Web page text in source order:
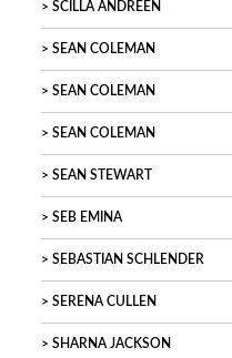
SCILLA ANDREEN
SEAN COLEMAN
SEAN COLEMAN
SEAN COLEMAN
SEAN STEWART
SEB EMINA
SEBASTIAN SCHLENDER
SERENA CULLEN
SHARNA JACKSON